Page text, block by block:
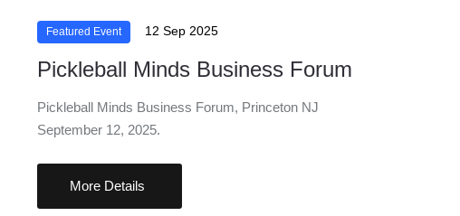
Featured Event 12 Sep 2025
Pickleball Minds Business Forum
Pickleball Minds Business Forum, Princeton NJ
September 12, 2025.
More Details